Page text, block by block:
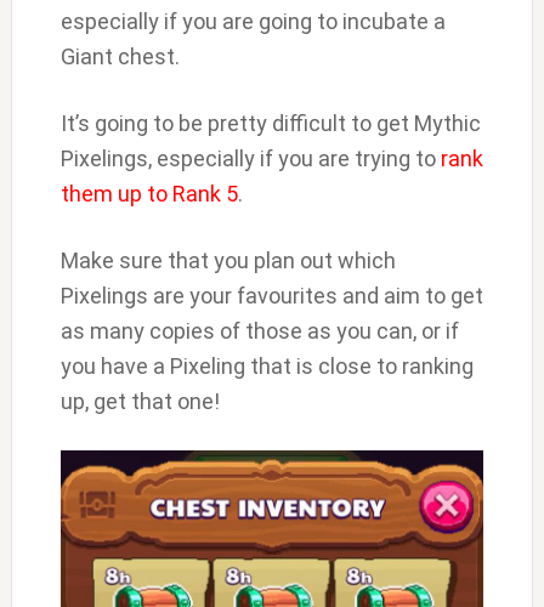
especially if you are going to incubate a
Giant chest.
It’s going to be pretty difficult to get Mythic
Pixelings, especially if you are trying to rank
them up to Rank 5.
Make sure that you plan out which
Pixelings are your favourites and aim to get
as many copies of those as you can, or if
you have a Pixeling that is close to ranking
up, get that one!